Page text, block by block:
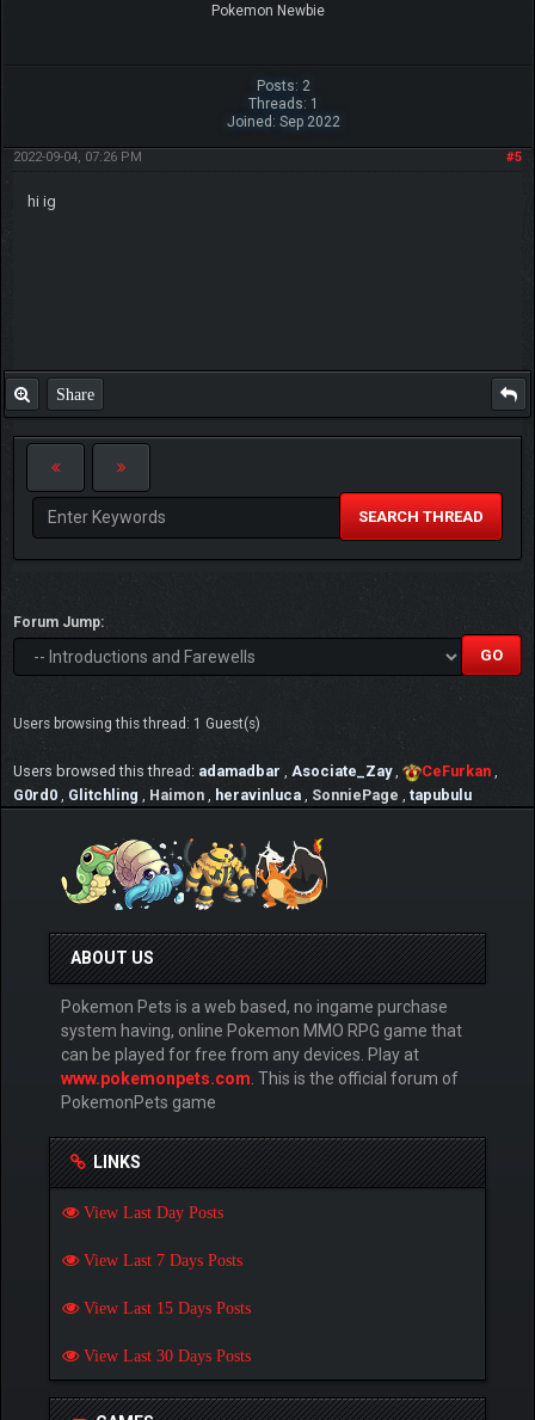
Pokemon Newbie
Posts: 2
Threads: 1
Joined: Sep 2022
#5
2022-09-04, 07:26 PM
hi ig
Share
SEARCH THREAD
Forum Jump:
Users browsing this thread: 1 Guest(s)
Users browsed this thread: adamadbar Asociate_Zay CeFurkan
G0rd0
Glitchling Haimon heravinluca SonniePage tapubulu
ABOUT US
Pokemon Pets is a web based, no ingame purchase
system having, online Pokemon MMO RPG game that
can be played for free from any devices. Play at
www.pokemonpets.com . This is the official forum of
PokemonPets game
LINKS
View Last Day Posts
View Last 7 Days Posts
View Last 15 Days Posts
View Last 30 Days Posts